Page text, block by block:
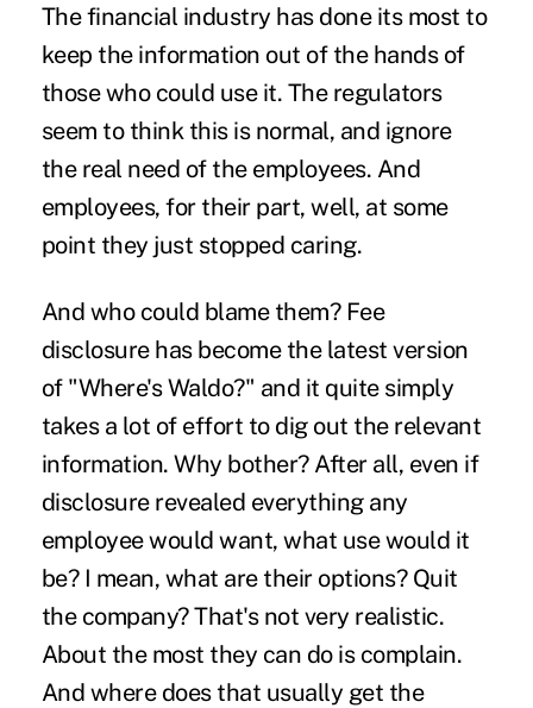
The financial industry has done its most to
keep the information out of the hands of
those who could use it. The regulators
seem to think this is normal, and ignore
the real need of the employees. And
employees, for their part, well, at some
point they just stopped caring.
And who could blame them? Fee
disclosure has become the latest version
of "Where's Waldo?" and it quite simply
takes a lot of effort to dig out the relevant
information. Why bother? After all, even if
disclosure revealed everything any
employee would want, what use would it
be? I mean, what are their options? Quit
the company? That's not very realistic.
About the most they can do is complain.
And where does that usually get the